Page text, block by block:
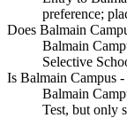
preference;
Does Balmain
Balmain
Selective
Is Balmain Campus
Balmain
Test, but only